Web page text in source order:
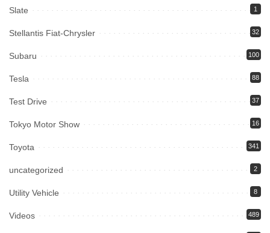
Slate 1
Stellantis Fiat-Chrysler 32
Subaru 100
Tesla 88
Test Drive 37
Tokyo Motor Show 16
Toyota 341
uncategorized 2
Utility Vehicle 8
Videos 489